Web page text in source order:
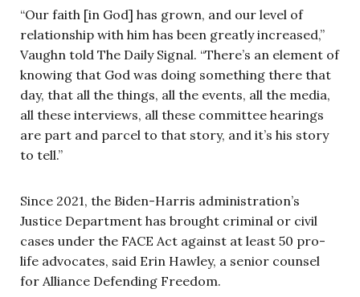
“Our faith [in God] has grown, and our level of
relationship with him has been greatly increased,”
Vaughn told The Daily Signal. “There’s an element of
knowing that God was doing something there that
day, that all the things, all the events, all the media,
all these interviews, all these committee hearings
are part and parcel to that story, and it’s his story
to tell.”
Since 2021, the Biden-Harris administration’s
Justice Department has brought criminal or civil
cases under the FACE Act against at least 50 pro-
life advocates, said Erin Hawley, a senior counsel
for Alliance Defending Freedom.